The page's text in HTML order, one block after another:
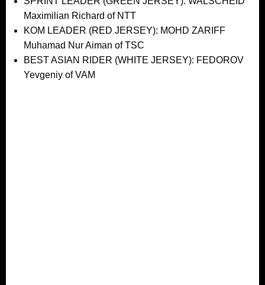
Maximilian Richard of NTT
KOM LEADER (RED JERSEY): MOHD ZARIFF
Muhamad Nur Aiman of TSC
BEST ASIAN RIDER (WHITE JERSEY): FEDOROV
Yevgeniy of VAM